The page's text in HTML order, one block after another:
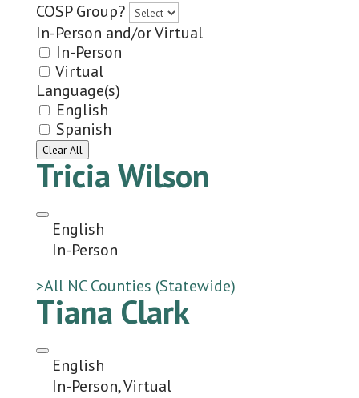
COSP Group?
In-Person and/or Virtual
In-Person
Virtual
Language(s)
English
Spanish
Clear All
Tricia Wilson
English
In-Person
>All NC Counties (Statewide)
Tiana Clark
English
In-Person, Virtual